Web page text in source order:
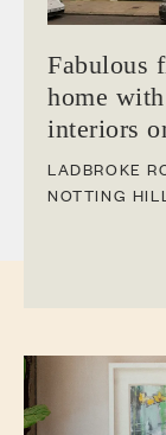
Fabulous
home
interiors
LADBROKE
NOTTING